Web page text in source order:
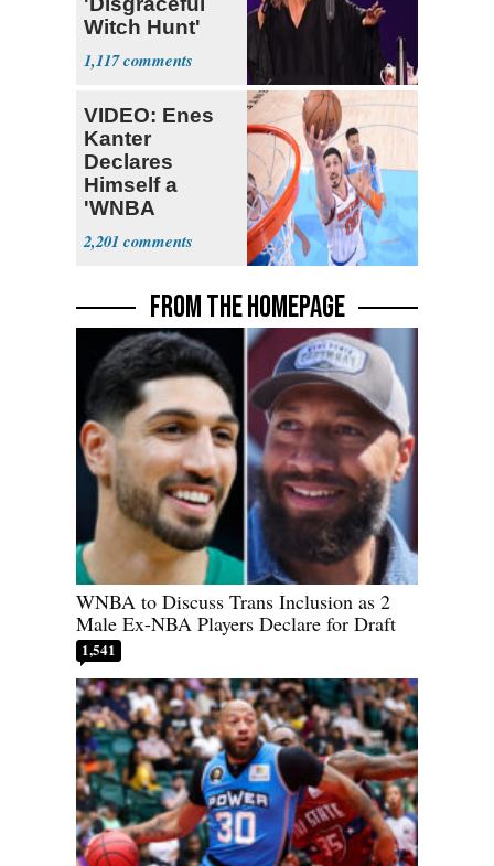
Witch Hunt'
Against 'Hero'
Fauci
1,117
VIDEO: Enes
Kanter
Declares
Himself a
'WNBA
Prospect'
2,201
FROM THE HOMEPAGE
WNBA to Discuss Trans Inclusion as 2
Male Ex-NBA Players Declare for Draft
1,541